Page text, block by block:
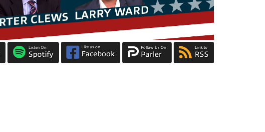
Listen On
Spotify
Like us on
Facebook
Follow Us On
Parler
Link to
RSS